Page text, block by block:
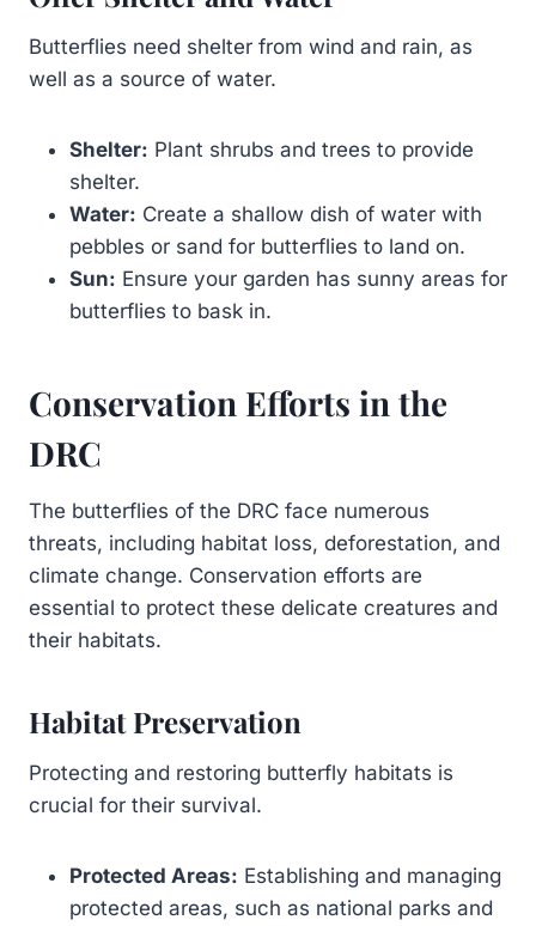
Butterflies need shelter from wind and rain, as
well as a source of water.
Shelter: Plant shrubs and trees to provide
shelter.
Water: Create a shallow dish of water with
pebbles or sand for butterflies to land on.
Sun: Ensure your garden has sunny areas for
butterflies to bask in.
Conservation Efforts in the
DRC
The butterflies of the DRC face numerous
threats, including habitat loss, deforestation, and
climate change. Conservation efforts are
essential to protect these delicate creatures and
their habitats.
Habitat Preservation
Protecting and restoring butterfly habitats is
crucial for their survival.
Protected Areas: Establishing and managing
protected areas, such as national parks and